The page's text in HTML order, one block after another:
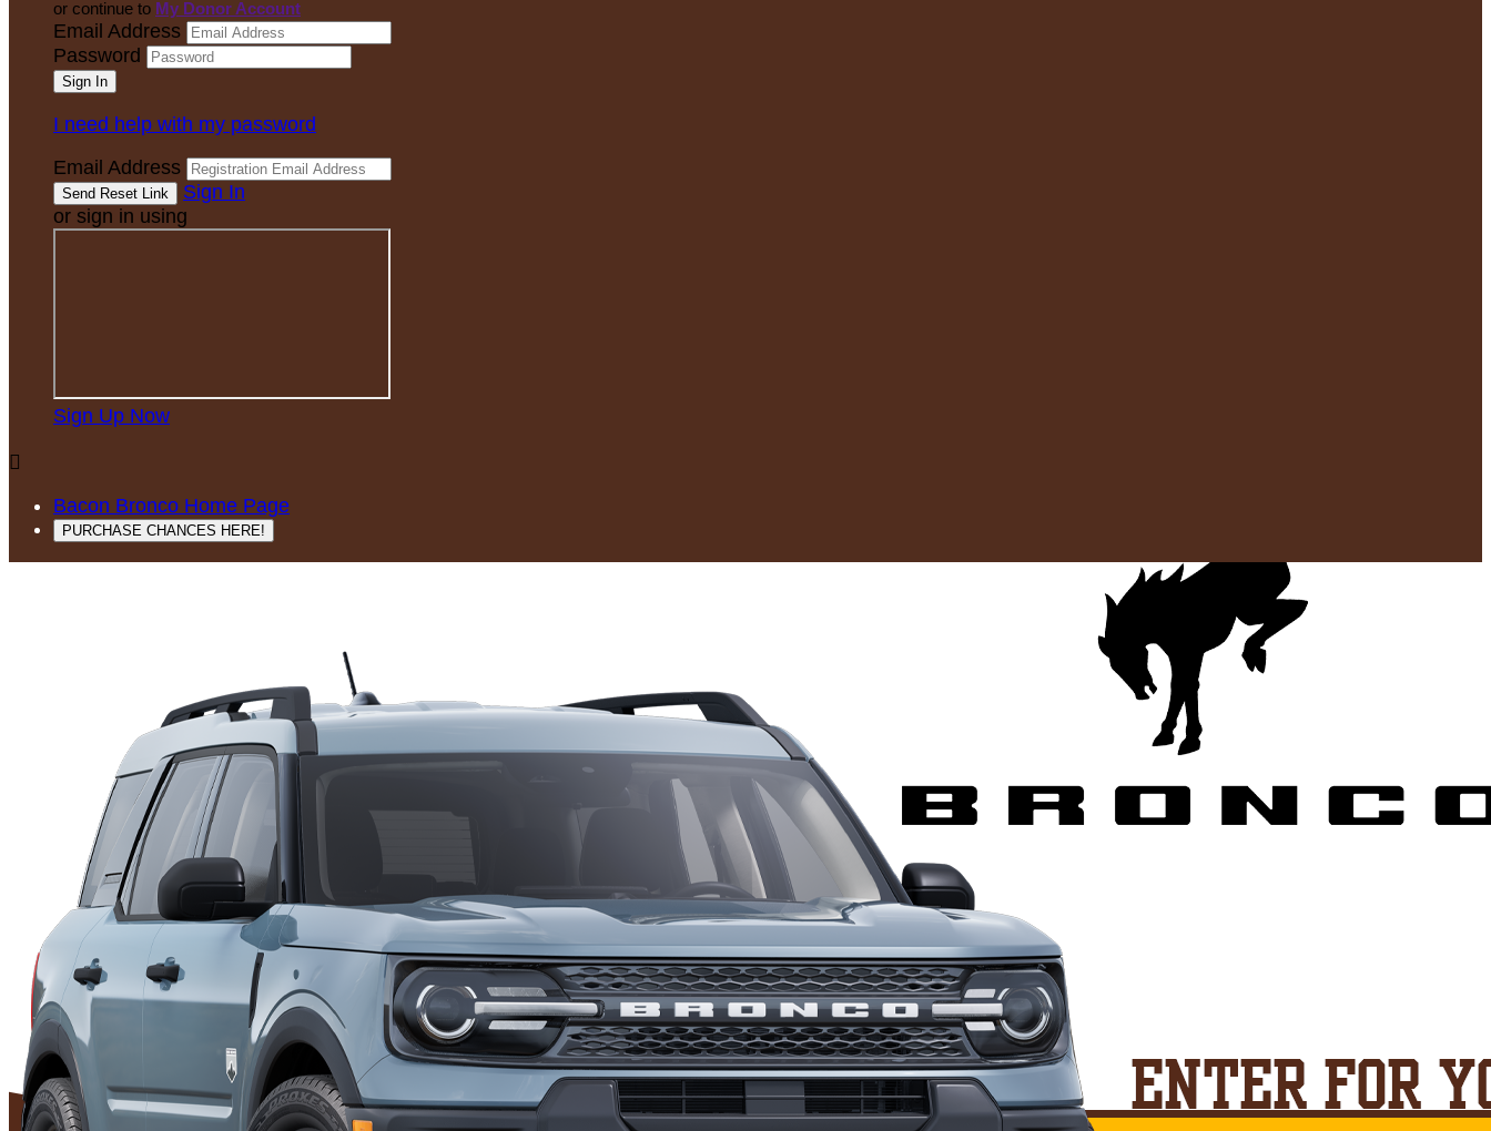
or continue to My Donor Account
Email Address
Password
I need help with my password
Email Address
Sign In
or sign in using
Sign Up Now

Bacon Bronco Home Page
PURCHASE CHANCES HERE!